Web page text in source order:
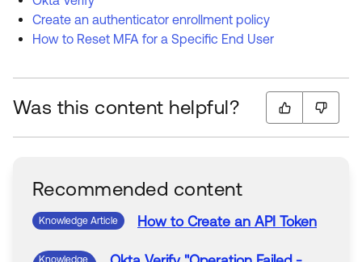
Create an authenticator enrollment policy
How to Reset MFA for a Specific End User
Was this content helpful?
Recommended content
Knowledge Article How to Create an API Token
Knowledge